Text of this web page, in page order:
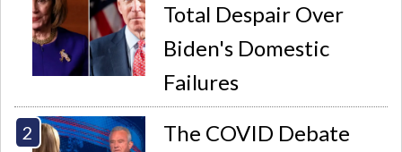
Total Despair Over
Biden's Domestic
Failures
The COVID Debate